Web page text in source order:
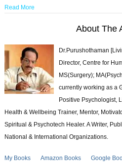
Read More
About The
Dr.Purushothaman
Director, Centre for
MS(Surgery);
currently working as a
Positive Psychologist,
Health & Wellbeing Trainer, Mentor,
Spiritual & Psychotech Healer. A Writer,
National & International Organizations.
My Books Amazon Books Google